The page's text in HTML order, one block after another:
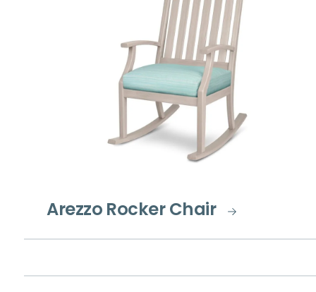
Arezzo Rocker Chair